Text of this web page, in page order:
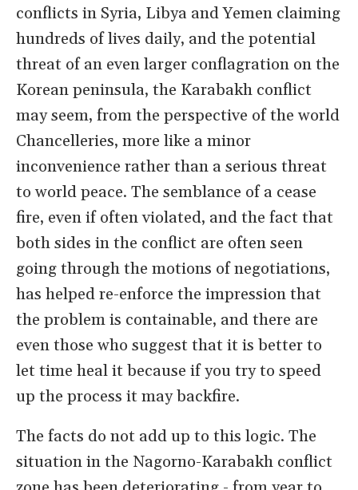
conflicts in Syria, Libya and Yemen claiming
hundreds of lives daily, and the potential
threat of an even larger conflagration on the
Korean peninsula, the Karabakh conflict
may seem, from the perspective of the world
Chancelleries, more like a minor
inconvenience rather than a serious threat
to world peace. The semblance of a cease
fire, even if often violated, and the fact that
both sides in the conflict are often seen
going through the motions of negotiations,
has helped re-enforce the impression that
the problem is containable, and there are
even those who suggest that it is better to
let time heal it because if you try to speed
up the process it may backfire.
The facts do not add up to this logic. The
situation in the Nagorno-Karabakh conflict